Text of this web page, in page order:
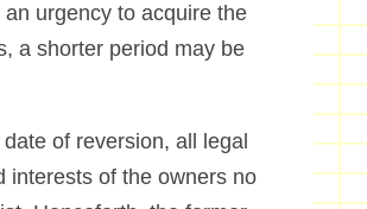
an urgency to acquire the
a shorter period may be
of reversion, all legal
interests of the owners no